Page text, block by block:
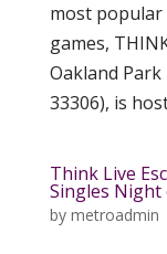
most popular
games,
Oakland Park
33306), is
Think Live
Singles Night
by metroadmin